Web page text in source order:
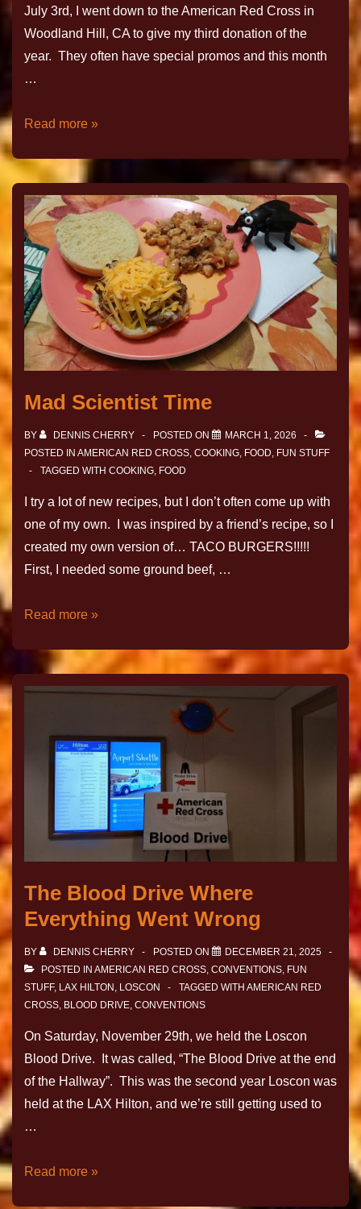
July 3rd, I went down to the American Red Cross in
Woodland Hill, CA to give my third donation of the
year. They often have special promos and this month
…
Read more »
Mad Scientist Time
BY DENNIS CHERRY POSTED ON
MARCH 1, 2026
POSTED IN AMERICAN RED CROSS, COOKING, FOOD, FUN STUFF
TAGGED WITH COOKING, FOOD
I try a lot of new recipes, but I don’t often come up with
one of my own. I was inspired by a friend’s recipe, so I
created my own version of… TACO BURGERS!!!!!
First, I needed some ground beef, …
Read more »
The Blood Drive Where
Everything Went Wrong
BY DENNIS CHERRY POSTED ON
DECEMBER 21, 2025
POSTED IN AMERICAN RED CROSS, CONVENTIONS, FUN
STUFF, LAX HILTON , LOSCON TAGGED WITH AMERICAN RED
CROSS, BLOOD DRIVE, CONVENTIONS
On Saturday, November 29th, we held the Loscon
Blood Drive. It was called, “The Blood Drive at the end
of the Hallway”. This was the second year Loscon was
held at the LAX Hilton, and we’re still getting used to
…
Read more »